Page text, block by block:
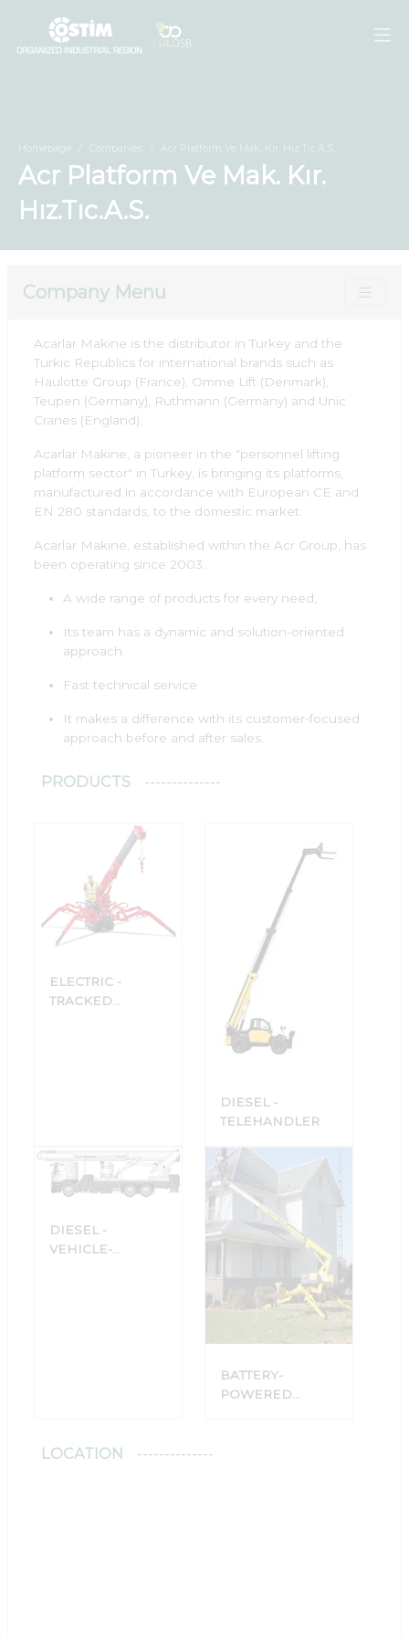
Homepage Companies Acr Platform Ve Mak. Kır. Hız.Tıc.A.S.
Acr Platform Ve Mak. Kır.
Hız.Tıc.A.S.
Company Menu
Acarlar Makine is the distributor in Turkey and the
Turkic Republics for international brands such as
Haulotte Group (France), Omme Lift (Denmark),
Teupen (Germany), Ruthmann (Germany) and Unic
Cranes (England).
Acarlar Makine, a pioneer in the "personnel lifting
platform sector" in Turkey, is bringing its platforms,
manufactured in accordance with European CE and
EN 280 standards, to the domestic market.
Acarlar Makine, established within the Acr Group, has
been operating since 2003:
A wide range of products for every need,
Its team has a dynamic and solution-oriented
approach.
Fast technical service
It makes a difference with its customer-focused
approach before and after sales.
PRODUCTS
ELECTRIC -
TRACKED
DIESEL -
TELEHANDLER
DIESEL -
VEHICLE-
BATTERY-
POWERED
LOCATION